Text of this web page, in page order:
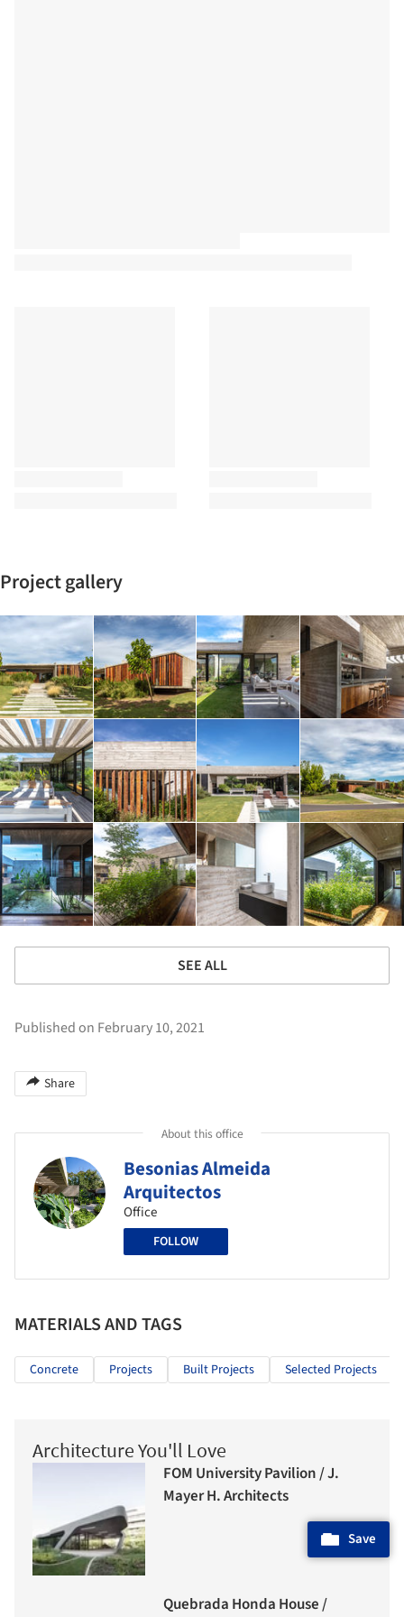
Project gallery
SEE ALL
Published on February 10, 2021
Share
About this office
Besonias Almeida
Arquitectos
Office
FOLLOW
MATERIALS AND TAGS
Concrete Projects Built Projects Selected Projects
Architecture You'll Love
FOM University Pavilion / J.
Mayer H. Architects
Quebrada Honda House /
Save